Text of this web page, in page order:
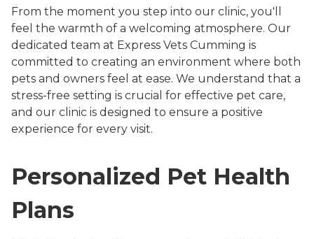
From the moment you step into our clinic, you'll
feel the warmth of a welcoming atmosphere. Our
dedicated team at Express Vets Cumming is
committed to creating an environment where both
pets and owners feel at ease. We understand that a
stress-free setting is crucial for effective pet care,
and our clinic is designed to ensure a positive
experience for every visit.
Personalized Pet Health
Plans